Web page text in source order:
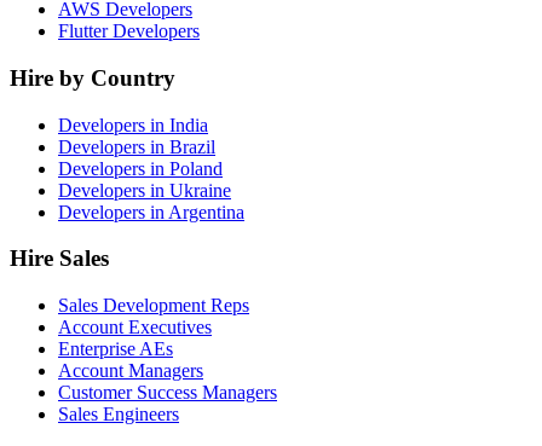
AWS Developers
Flutter Developers
Hire by Country
Developers in India
Developers in Brazil
Developers in Poland
Developers in Ukraine
Developers in Argentina
Hire Sales
Sales Development Reps
Account Executives
Enterprise AEs
Account Managers
Customer Success Managers
Sales Engineers